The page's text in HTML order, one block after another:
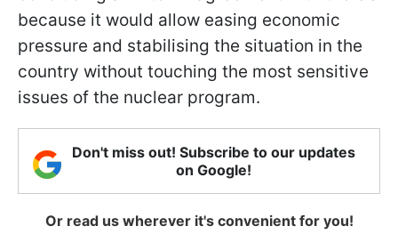
because it would allow easing economic
pressure and stabilising the situation in the
country without touching the most sensitive
issues of the nuclear program.
Don't miss out! Subscribe to our updates
on Google!
Or read us wherever it's convenient for you!